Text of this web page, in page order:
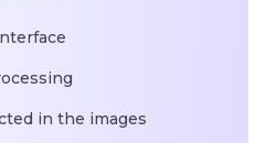
in the images